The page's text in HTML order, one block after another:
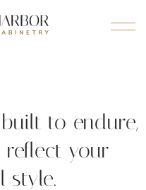
to endure,
your
style.